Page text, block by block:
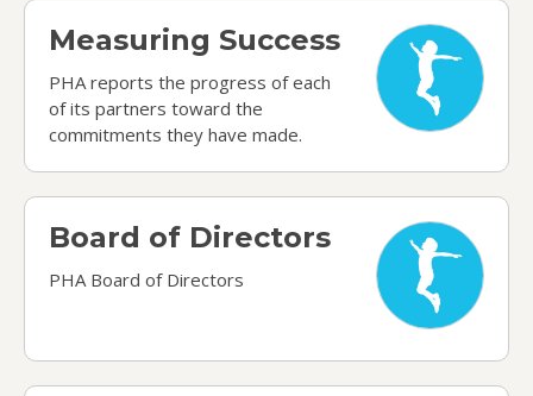
Measuring Success
PHA reports the progress of each
of its partners toward the
commitments they have made.
Measuring Success
Board of Directors
PHA Board of Directors
Board of Directors